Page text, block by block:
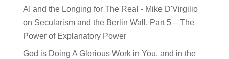
AI and the Longing for The Real - Mike D'Virgilio
on Secularism and the Berlin Wall, Part 5 – The
Power of Explanatory Power
God is Doing A Glorious Work in You, and in the